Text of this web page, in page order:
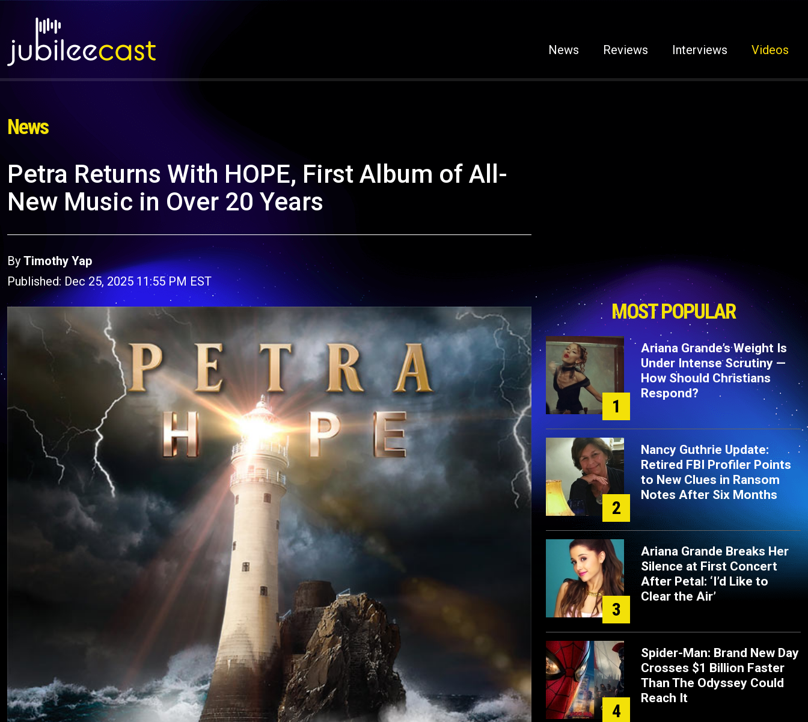
News Reviews Interviews Videos
News
Petra Returns With HOPE, First Album of All-
New Music in Over 20 Years
By Timothy Yap
Published: Dec 25, 2025 11:55 PM EST
MOST POPULAR
1
Ariana Grande’s Weight Is
Under Intense Scrutiny —
How Should Christians
Respond?
2
Nancy Guthrie Update:
Retired FBI Profiler Points
to New Clues in Ransom
Notes After Six Months
3
Ariana Grande Breaks Her
Silence at First Concert
After Petal: ‘I’d Like to
Clear the Air’
4
Spider-Man: Brand New Day
Crosses $1 Billion Faster
Than The Odyssey Could
Reach It